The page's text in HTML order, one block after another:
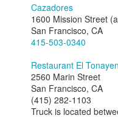
Cazadores
1600 Mission Street
San Francisco, CA
415-503-0340
Restaurant El
2560 Marin Street
San Francisco, CA
(415) 282-1103
Truck is located
How soon is too soon to write a
that it is standard practice to
Bourdain, who once described